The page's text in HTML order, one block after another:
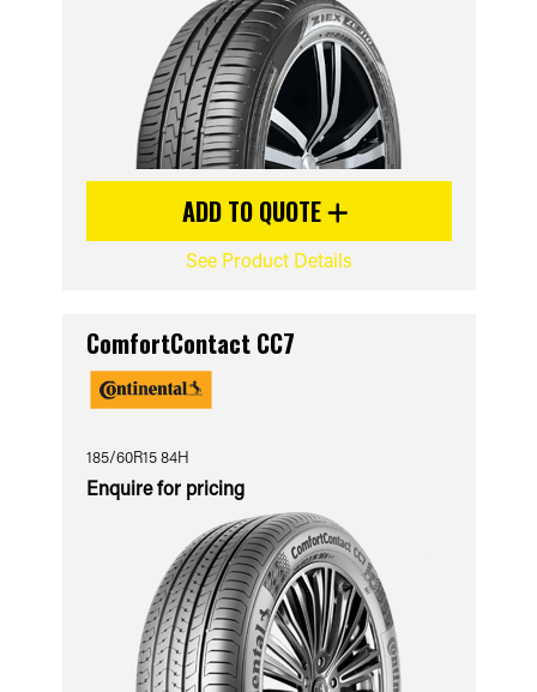
ADD TO QUOTE
See Product Details
ComfortContact CC7
185/60R15 84H
Enquire for pricing